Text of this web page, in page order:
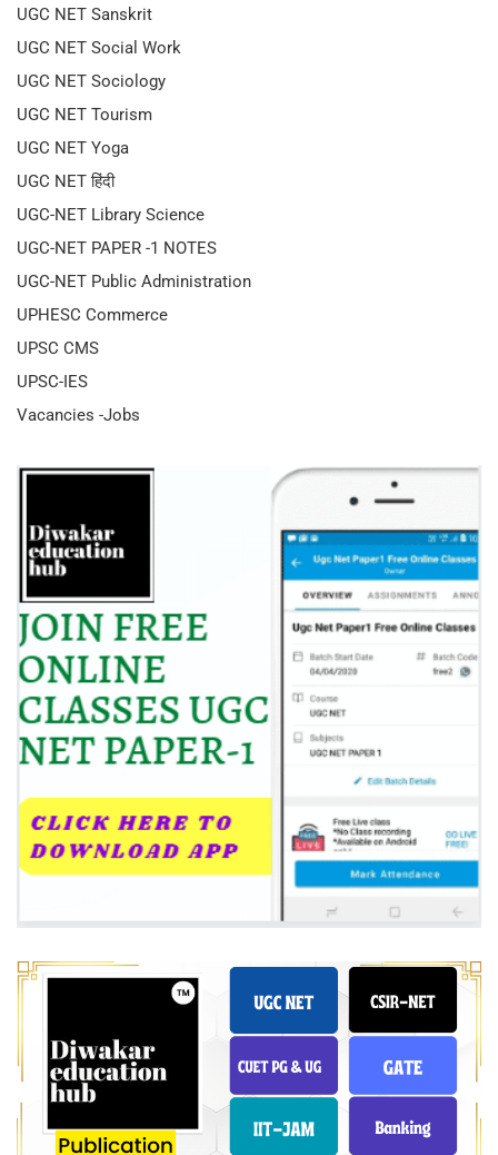
UGC NET Sanskrit
UGC NET Social Work
UGC NET Sociology
UGC NET Tourism
UGC NET Yoga
UGC NET हिंदी
UGC-NET Library Science
UGC-NET PAPER -1 NOTES
UGC-NET Public Administration
UPHESC Commerce
UPSC CMS
UPSC-IES
Vacancies -Jobs